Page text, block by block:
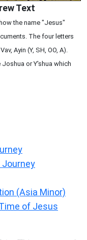
Text
the name "Jesus"
The four letters
Ayin (Y, SH, OO, A).
or Y'shua which
Journey
(Asia Minor)
of Jesus